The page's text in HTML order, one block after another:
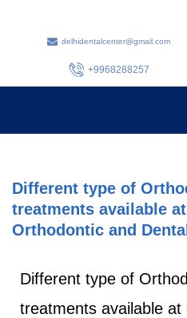
delhidentalcenter@gmail.com
+9968288257
Different type of
treatments available
Orthodontic and
Different type of
treatments available